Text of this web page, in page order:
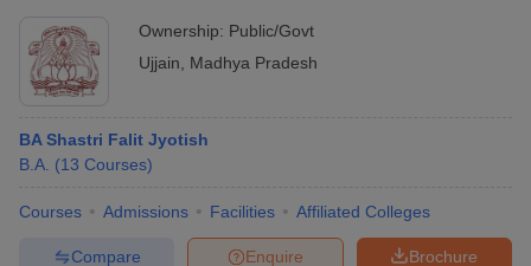
Ownership: Public/Govt
Ujjain
Madhya Pradesh
BA Shastri Falit Jyotish
B.A. (13 Courses)
Courses Admissions Facilities Affiliated Colleges
Brochure
Enquire
Compare